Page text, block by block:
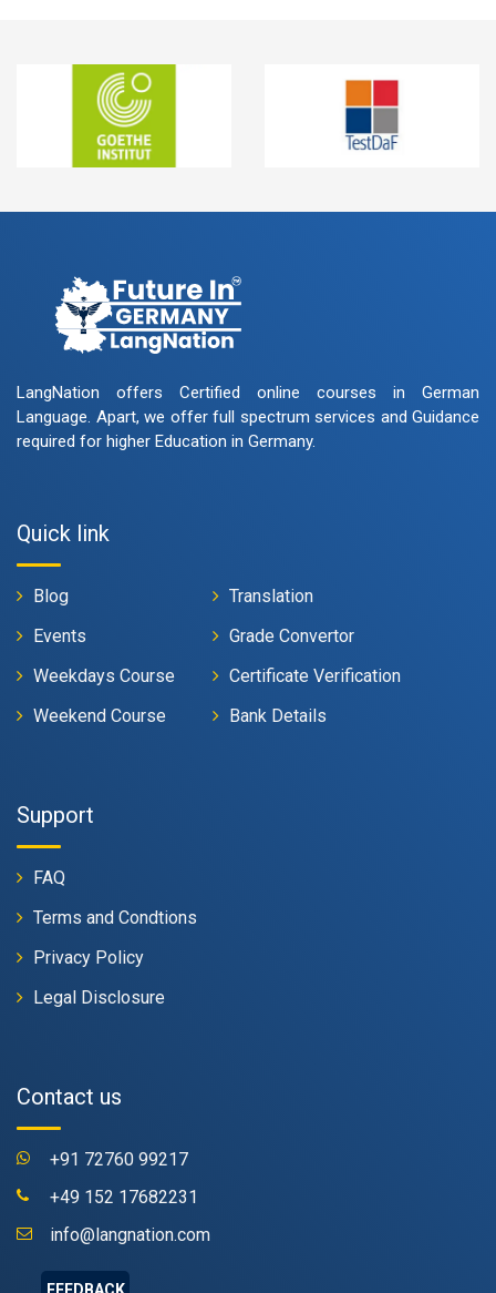
LangNation offers Certified online courses in German
Language. Apart, we offer full spectrum services and Guidance
required for higher Education in Germany.
Quick link
Blog
Events
Weekdays Course
Weekend Course
Translation
Grade Convertor
Certificate Verification
Bank Details
Support
FAQ
Terms and Condtions
Privacy Policy
Legal Disclosure
Contact us
+91 72760 99217
+49 152 17682231
info@langnation.com